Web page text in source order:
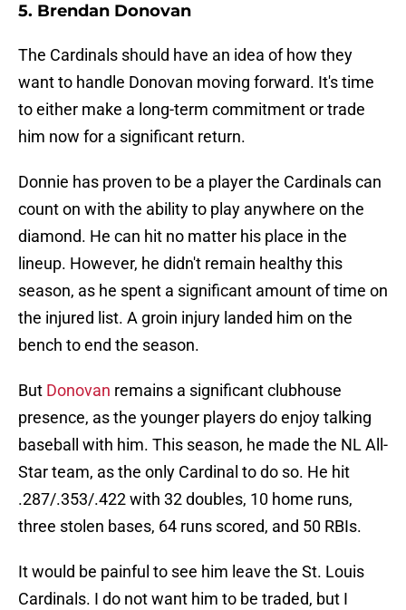
5. Brendan Donovan
The Cardinals should have an idea of how they
want to handle Donovan moving forward. It's time
to either make a long-term commitment or trade
him now for a significant return.
Donnie has proven to be a player the Cardinals can
count on with the ability to play anywhere on the
diamond. He can hit no matter his place in the
lineup. However, he didn't remain healthy this
season, as he spent a significant amount of time on
the injured list. A groin injury landed him on the
bench to end the season.
But Donovan remains a significant clubhouse
presence, as the younger players do enjoy talking
baseball with him. This season, he made the NL All-
Star team, as the only Cardinal to do so. He hit
.287/.353/.422 with 32 doubles, 10 home runs,
three stolen bases, 64 runs scored, and 50 RBIs.
It would be painful to see him leave the St. Louis
Cardinals. I do not want him to be traded, but I